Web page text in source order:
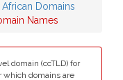
African Domains
Names
domain (ccTLD) for
which domains are